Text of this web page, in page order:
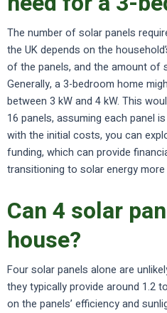
The number of solar panels
the UK depends on the
of the panels, and the amount of
Generally, a 3-bedroom home
between 3 kW and 4 kW. This
16 panels, assuming each panel
with the initial costs, you can
funding, which can provide
transitioning to solar energy
Can 4 solar
house?
Four solar panels alone are
they typically provide around 1.2
on the panels’ efficiency and